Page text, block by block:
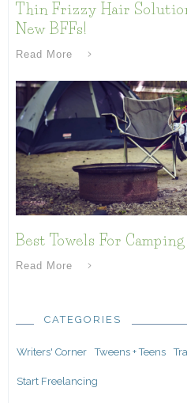
Thin Frizzy Hair
New BFFs!
Read More
Best Towels For Camping
Read More
CATEGORIES
Writers' Corner Tweens + Teens
Start Freelancing